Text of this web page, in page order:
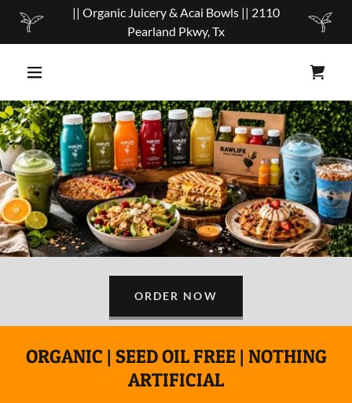
|| Organic Juicery & Acai Bowls || 2110
Pearland Pkwy, Tx
ORDER NOW
ORGANIC | SEED OIL FREE | NOTHING
ARTIFICIAL